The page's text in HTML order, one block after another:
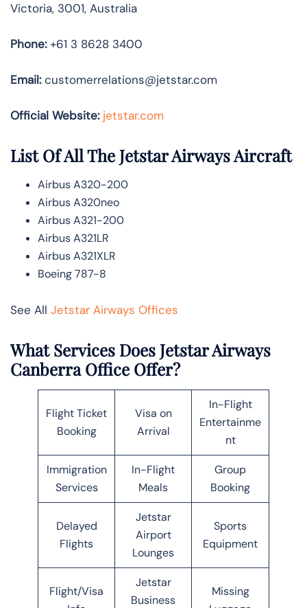
Victoria, 3001, Australia
Phone:+61 3 8628 3400
Email:customerrelations@jetstar.com
Official Website: jetstar.com
List Of All The Jetstar Airways Aircraft
Airbus A320-200
Airbus A320neo
Airbus A321-200
Airbus A321LR
Airbus A321XLR
Boeing 787-8
See All Jetstar Airways Offices
What Services Does Jetstar Airways
Canberra Office Offer?
Flight Ticket
Booking
Visa on
Arrival
In-Flight
Entertainme
nt
Immigration
Services
In-Flight
Meals
Group
Booking
Delayed
Flights
Jetstar
Airport
Lounges
Sports
Equipment
Flight/Visa
Jetstar
Business
Missing